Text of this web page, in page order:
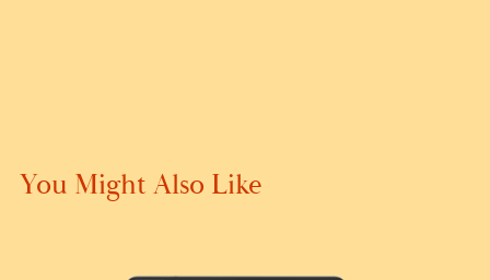
You Might Also Like